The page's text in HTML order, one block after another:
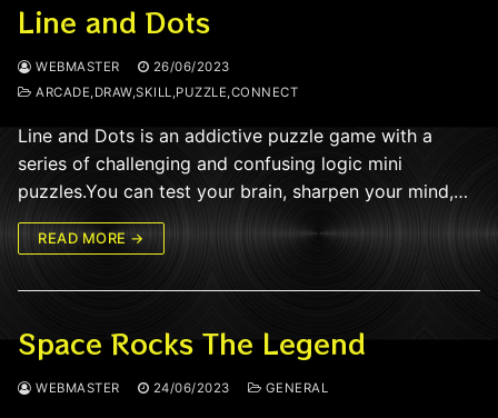
Line and Dots
WEBMASTER
26/06/2023
ARCADE,DRAW,SKILL,PUZZLE,CONNECT
Line and Dots is an addictive puzzle game with a
series of challenging and confusing logic mini
puzzles.You can test your brain, sharpen your mind,…
READ MORE →
Space Rocks The Legend
WEBMASTER 24/06/2023 GENERAL